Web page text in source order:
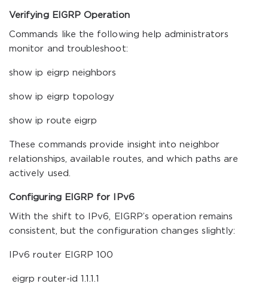
Verifying EIGRP Operation
Commands like the following help administrators
monitor and troubleshoot:
show ip eigrp neighbors
show ip eigrp topology
show ip route eigrp
These commands provide insight into neighbor
relationships, available routes, and which paths are
actively used.
Configuring EIGRP for IPv6
With the shift to IPv6, EIGRP’s operation remains
consistent, but the configuration changes slightly:
IPv6 router EIGRP 100
eigrp router-id 1.1.1.1